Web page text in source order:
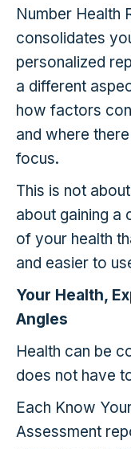
Number Health
consolidates
personalized
a different
how factors
and where
focus.
This is not
about gaining a
of your health
and easier to
Your Health,
Angles
Health can be
does not have
Each Know
Assessment